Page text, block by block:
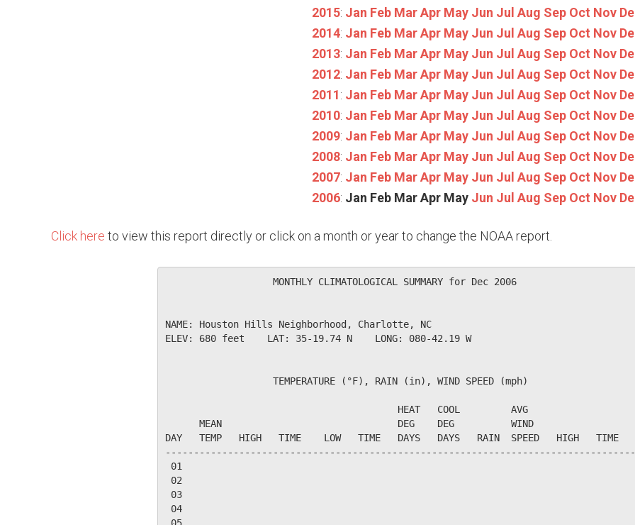
2015: Jan Feb Mar Apr May Jun Jul Aug Sep Oct Nov
2014: Jan Feb Mar Apr May Jun Jul Aug Sep Oct Nov
2013: Jan Feb Mar Apr May Jun Jul Aug Sep Oct Nov
2012: Jan Feb Mar Apr May Jun Jul Aug Sep Oct Nov
2011: Jan Feb Mar Apr May Jun Jul Aug Sep Oct Nov
2010: Jan Feb Mar Apr May Jun Jul Aug Sep Oct Nov
2009: Jan Feb Mar Apr May Jun Jul Aug Sep Oct Nov
2008: Jan Feb Mar Apr May Jun Jul Aug Sep Oct Nov
2007: Jan Feb Mar Apr May Jun Jul Aug Sep Oct Nov
2006: Jan Feb Mar Apr May Jun Jul Aug Sep Oct Nov
Click here to view this report directly or click on a month or year to change the NOAA report.
                   MONTHLY CLIMATOLOGICAL SUMMARY for Dec 2006
NAME: Houston Hills Neighborhood, Charlotte, NC
ELEV: 680 feet    LAT: 35-19.74 N    LONG: 080-42.19 W
                   TEMPERATURE (°F), RAIN (in), WIND SPEED (mph)
                                         HEAT   COOL         AVG
MEAN                               DEG    DEG          WIND
DAY   TEMP   HIGH   TIME    LOW   TIME   DAYS   DAYS   RAIN  SPEED   HIGH   TIME
01
02
03
04
05